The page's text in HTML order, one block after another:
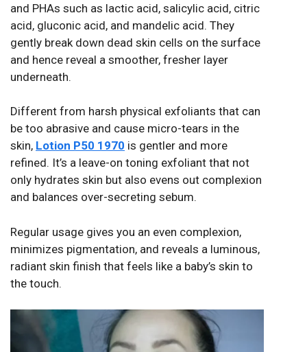
and PHAs such as lactic acid, salicylic acid, citric
acid, gluconic acid, and mandelic acid. They
gently break down dead skin cells on the surface
and hence reveal a smoother, fresher layer
underneath.
Different from harsh physical exfoliants that can
be too abrasive and cause micro-tears in the
skin, Lotion P50 1970 is gentler and more
refined. It’s a leave-on toning exfoliant that not
only hydrates skin but also evens out complexion
and balances over-secreting sebum.
Regular usage gives you an even complexion,
minimizes pigmentation, and reveals a luminous,
radiant skin finish that feels like a baby’s skin to
the touch.